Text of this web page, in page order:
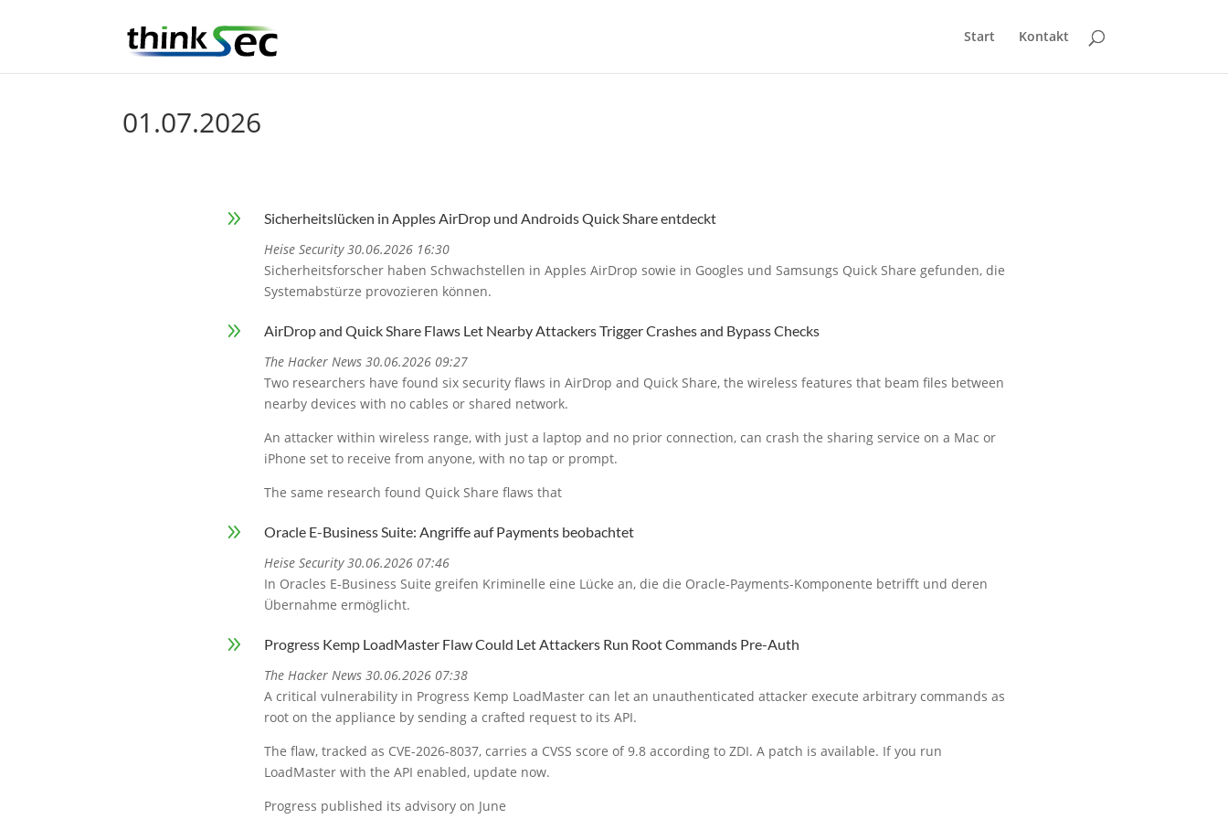
Start Kontakt
01.07.2026
9
Sicherheitslücken in Apples AirDrop und Androids Quick Share entdeckt
Heise Security 30.06.2026 16:30
Sicherheitsforscher haben Schwachstellen in Apples AirDrop sowie in Googles und Samsungs Quick Share gefunden, die
Systemabstürze provozieren können.
9
AirDrop and Quick Share Flaws Let Nearby Attackers Trigger Crashes and Bypass Checks
The Hacker News 30.06.2026 09:27
Two researchers have found six security flaws in AirDrop and Quick Share, the wireless features that beam files between
nearby devices with no cables or shared network.
An attacker within wireless range, with just a laptop and no prior connection, can crash the sharing service on a Mac or
iPhone set to receive from anyone, with no tap or prompt.
The same research found Quick Share flaws that
9
Oracle E-Business Suite: Angriffe auf Payments beobachtet
Heise Security 30.06.2026 07:46
In Oracles E-Business Suite greifen Kriminelle eine Lücke an, die die Oracle-Payments-Komponente betrifft und deren
Übernahme ermöglicht.
9
Progress Kemp LoadMaster Flaw Could Let Attackers Run Root Commands Pre-Auth
The Hacker News 30.06.2026 07:38
A critical vulnerability in Progress Kemp LoadMaster can let an unauthenticated attacker execute arbitrary commands as
root on the appliance by sending a crafted request to its API.
The flaw, tracked as CVE-2026-8037, carries a CVSS score of 9.8 according to ZDI. A patch is available. If you run
LoadMaster with the API enabled, update now.
Progress published its advisory on June